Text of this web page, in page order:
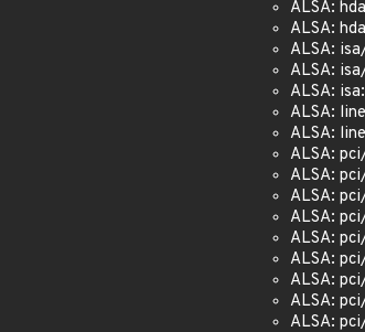
ALSA:
ALSA:
ALSA:
ALSA:
ALSA:
ALSA:
ALSA:
ALSA:
ALSA:
ALSA:
ALSA:
ALSA:
ALSA:
ALSA:
ALSA:
ALSA: